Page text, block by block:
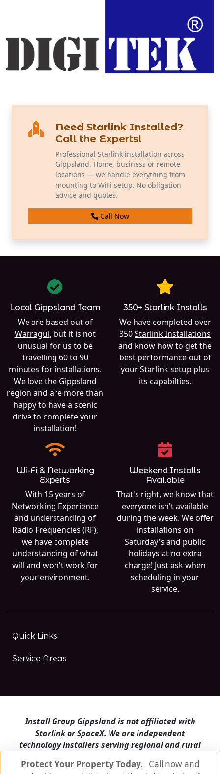
Protect Your Property Today.
Call now and
Need Starlink Installed?
Call the Experts!
Professional Starlink installation across
Gippsland. Home, business or remote
locations — we handle everything from
mounting to WiFi setup. No obligation
advice and quotes.
Call Now
Local Gippsland Team
We are based out of
Warragul, but it is not
unusual for us to be
travelling 60 to 90
minutes for installations.
We love the Gippsland
region and are more than
happy to have a scenic
drive to complete your
installation!
350+ Starlink Installs
We have completed over
350Starlink Installations
and know how to get the
best performance out of
your Starlink setup plus
its capabilties.
Wi-Fi & Networking
Experts
With 15 years of
Networking Experience
and understanding of
Radio Frequencies (RF),
we have complete
understanding of what
will and won't work for
your environment.
Weekend Installs
Available
That's right, we know that
everyone isn't available
during the week. We offer
installations on
Saturday's and public
holidays at no extra
charge! Just ask when
scheduling in your
service.
Quick Links
Service Areas
Install Group Gippsland is not affiliated with
Starlink or SpaceX. We are independent
technology installers serving regional and rural